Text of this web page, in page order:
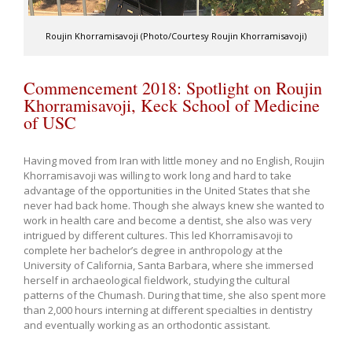
Roujin Khorramisavoji (Photo/Courtesy Roujin Khorramisavoji)
Commencement 2018: Spotlight on Roujin
Khorramisavoji, Keck School of Medicine
of USC
Having moved from Iran with little money and no English, Roujin
Khorramisavoji was willing to work long and hard to take
advantage of the opportunities in the United States that she
never had back home. Though she always knew she wanted to
work in health care and become a dentist, she also was very
intrigued by different cultures. This led Khorramisavoji to
complete her bachelor’s degree in anthropology at the
University of California, Santa Barbara, where she immersed
herself in archaeological fieldwork, studying the cultural
patterns of the Chumash. During that time, she also spent more
than 2,000 hours interning at different specialties in dentistry
and eventually working as an orthodontic assistant.